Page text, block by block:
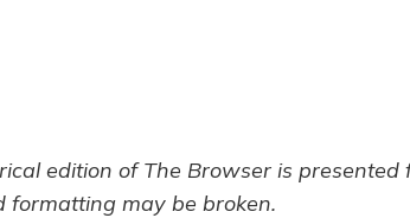
edition of The Browser is presented
formatting may be broken.